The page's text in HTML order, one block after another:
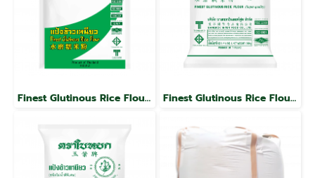
Finest Glutinous Rice Flour, Jade Leaf Brand Finest Glutinous Rice Flour, Jade Leaf Brand